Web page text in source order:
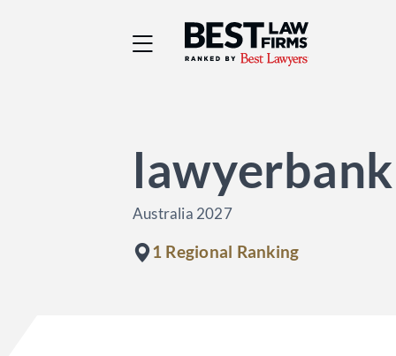
Best Law Firms® -
lawyerbank
Australia 2027
1 Regional Ranking